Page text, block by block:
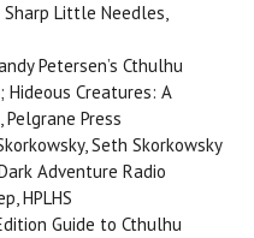
Sharp Little Needles,
Petersen’s Cthulhu
Hideous Creatures: A
Press
Seth Skorkowsky
Adventure Radio
HPLHS
Guide to Cthulhu